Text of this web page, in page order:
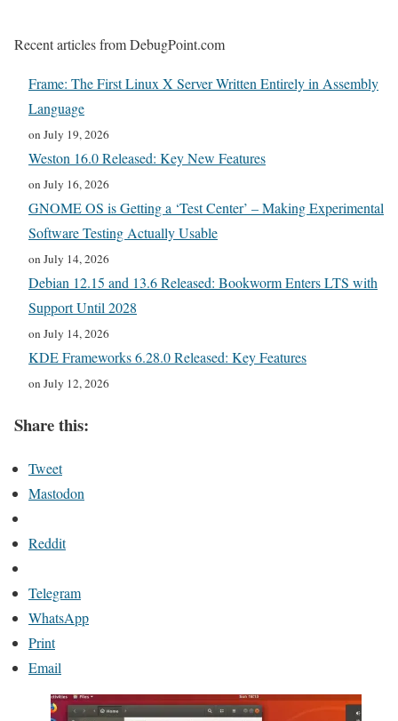
Recent articles from DebugPoint.com
Frame: The First Linux X Server Written Entirely in Assembly
Language
on July 19, 2026
Weston 16.0 Released: Key New Features
on July 16, 2026
GNOME OS is Getting a ‘Test Center’ – Making Experimental
Software Testing Actually Usable
on July 14, 2026
Debian 12.15 and 13.6 Released: Bookworm Enters LTS with
Support Until 2028
on July 14, 2026
KDE Frameworks 6.28.0 Released: Key Features
on July 12, 2026
Share this:
Tweet
Mastodon
Reddit
Telegram
WhatsApp
Print
Email